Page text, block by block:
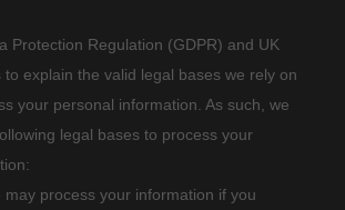
Protection Regulation (GDPR) and UK
to explain the valid legal bases we rely on
your personal information. As such, we
legal bases to process your
may process your information if you